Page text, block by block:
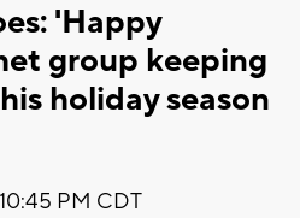
'Happy
group keeping
holiday season
PM CDT